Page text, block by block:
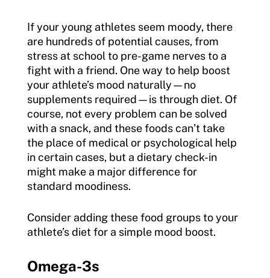
If your young athletes seem moody, there
are hundreds of potential causes, from
stress at school to pre-game nerves to a
fight with a friend. One way to help boost
your athlete’s mood naturally—no
supplements required—is through diet. Of
course, not every problem can be solved
with a snack, and these foods can’t take
the place of medical or psychological help
in certain cases, but a dietary check-in
might make a major difference for
standard moodiness.
Consider adding these food groups to your
athlete’s diet for a simple mood boost.
Omega-3s